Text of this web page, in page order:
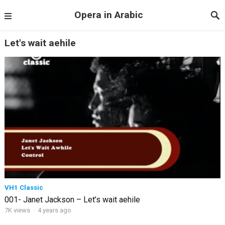
Opera in Arabic
Let's wait aehile
VH1 Classic
001- Janet Jackson – Let’s wait aehile
7K views · 4 years ago